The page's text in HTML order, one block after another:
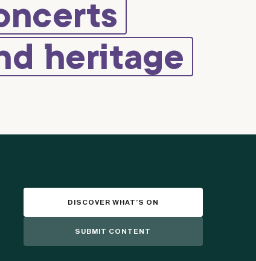
heritage
DISCOVER WHAT’S ON
SUBMIT CONTENT